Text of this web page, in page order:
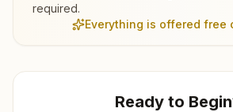
required.
Everything is offered free
Ready to